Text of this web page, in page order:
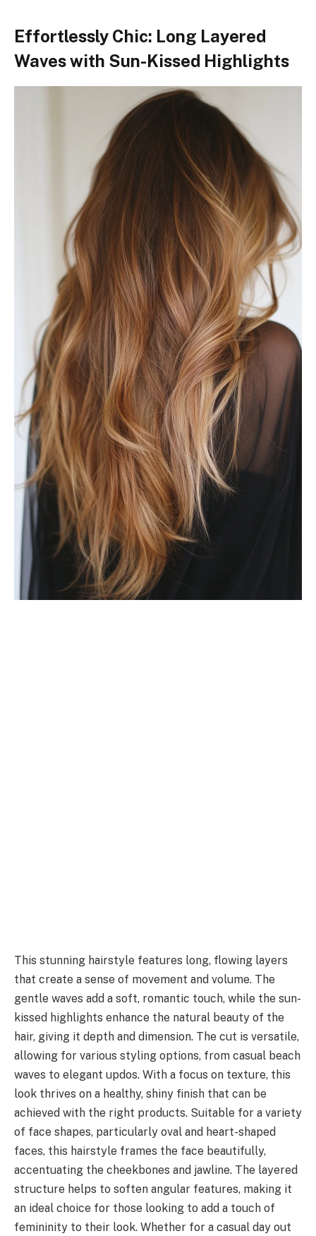
Effortlessly Chic: Long Layered
Waves with Sun-Kissed Highlights
This stunning hairstyle features long, flowing layers
that create a sense of movement and volume. The
gentle waves add a soft, romantic touch, while the sun-
kissed highlights enhance the natural beauty of the
hair, giving it depth and dimension. The cut is versatile,
allowing for various styling options, from casual beach
waves to elegant updos. With a focus on texture, this
look thrives on a healthy, shiny finish that can be
achieved with the right products. Suitable for a variety
of face shapes, particularly oval and heart-shaped
faces, this hairstyle frames the face beautifully,
accentuating the cheekbones and jawline. The layered
structure helps to soften angular features, making it
an ideal choice for those looking to add a touch of
femininity to their look. Whether for a casual day out